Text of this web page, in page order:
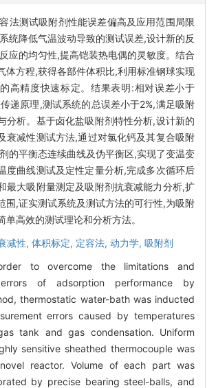
法测试吸附剂性能误差偏高及应用范围局限
统降低气温波动导致的测试误差,设计新的反
应的均匀性,提高铠装热电偶的灵敏度。结合
体方程,获得各部件体积比,利用标准钢球实现
高精度快速标定。结果表明:相对误差小于
递原理,测试系统的总误差小于2%,满足吸附
分析。基于卤化盐吸附剂特性分析,设计新的
衰减性测试方法,通过对氯化钙及其复合吸附
的平衡态连续曲线及伪平衡区,实现了变温变
度曲线测试及定性定量分析,完成多次循环后
最大吸附量测定及吸附剂抗衰减能力分析,扩
围,证实测试系统及测试方法的可行性,为吸附
单高效的测试理论和分析方法。
减性, 体积标定, 定容法, 动力学, 吸附剂
to overcome the limitations and
errors of adsorption performance by
thermostatic water-bath was inducted
errors caused by temperatures
tank and gas condensation. Uniform
sensitive sheathed thermocouple was
reactor. Volume of each part was
by precise bearing steel-balls, and